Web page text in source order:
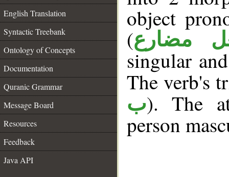
English Translation
Syntactic Treebank
Ontology of Concepts
Documentation
Quranic Grammar
Message Board
Resources
Feedback
Java API
object
(مضارع
singular
The verb's
ب). The
person